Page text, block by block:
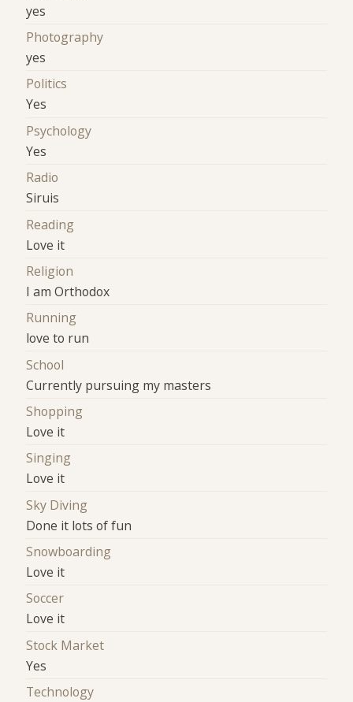
yes
Photography
yes
Politics
Yes
Psychology
Yes
Radio
Siruis
Reading
Love it
Religion
I am Orthodox
Running
love to run
School
Currently pursuing my masters
Shopping
Love it
Singing
Love it
Sky Diving
Done it lots of fun
Snowboarding
Love it
Soccer
Love it
Stock Market
Yes
Technology